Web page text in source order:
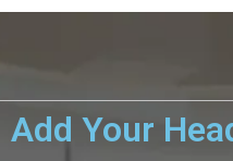
Add Your